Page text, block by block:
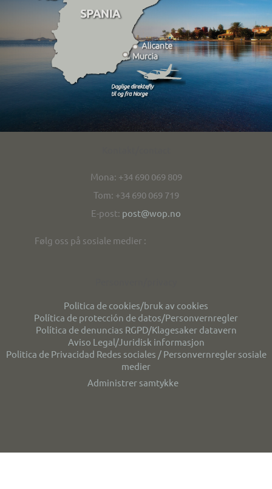
Mona: +34 690 069 809
Tom: +34 690 069 719
E-post: post@wop.no
Følg oss på sosiale medier :
Politica de cookies/bruk av cookies
Política de protección de datos/Personvernregler
Política de denuncias RGPD/Klagesaker datavern
Aviso Legal/Juridisk informasjon
Politica de Privacidad Redes sociales / Personvernregler sosiale
medier
Administrer samtykke